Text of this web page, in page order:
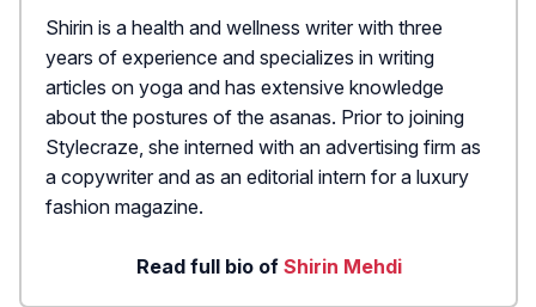
Shirin is a health and wellness writer with three
years of experience and specializes in writing
articles on yoga and has extensive knowledge
about the postures of the asanas. Prior to joining
Stylecraze, she interned with an advertising firm as
a copywriter and as an editorial intern for a luxury
fashion magazine.
Read full bio of Shirin Mehdi